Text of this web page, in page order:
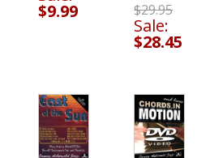
$9.99
$29.95
Sale:
$28.45